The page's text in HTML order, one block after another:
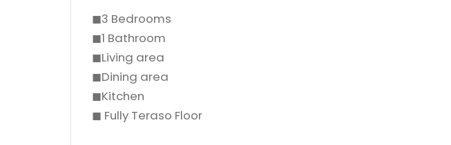
◼3 Bedrooms
◼1 Bathroom
◼Living area
◼Dining area
◼Kitchen
◼ Fully Teraso Floor